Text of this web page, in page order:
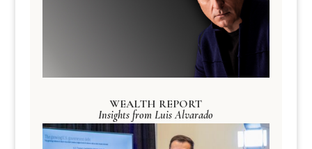
WEALTH REPORT
Insights from Luis Alvarado